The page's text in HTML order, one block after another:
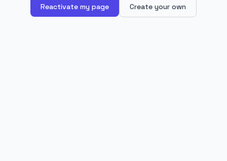
Reactivate my page Create your own